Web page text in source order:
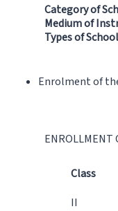
Category of
Medium of
Types of School
Enrolment of
ENROLLMENT
Class
II